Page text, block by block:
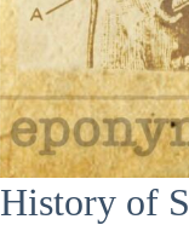
History of